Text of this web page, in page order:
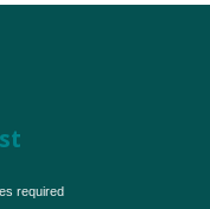
required